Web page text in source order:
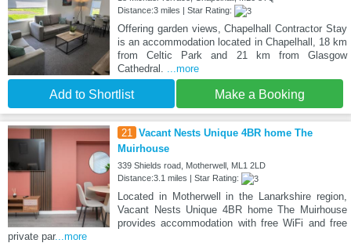
Distance:3 miles | Star Rating:
Offering garden views, Chapelhall Contractor Stay
is an accommodation located in Chapelhall, 18 km
from Celtic Park and 21 km from Glasgow
Cathedral.
...more
Add to Shortlist Make a Booking
21
Vacant Nests Unique 4BR home The
Muirhouse
339 Shields road, Motherwell, ML1 2LD
Distance:3.1 miles | Star Rating:
Located in Motherwell in the Lanarkshire region,
Vacant Nests Unique 4BR home The Muirhouse
provides accommodation with free WiFi and free
private par...more